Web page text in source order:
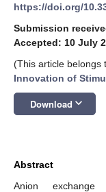
https://doi.org/
Submission
Accepted: 10 July
(This article belongs
Innovation of
Download keyboard_arrow_down
Abstract
Anion